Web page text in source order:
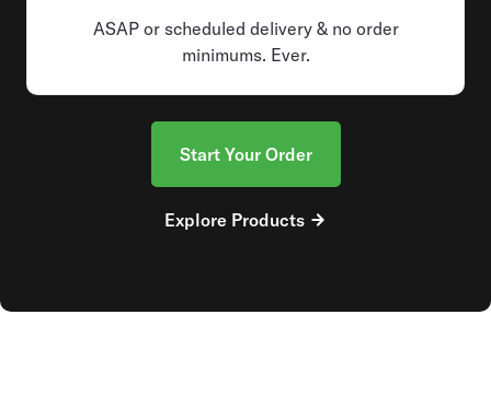
ASAP or scheduled delivery & no order
minimums. Ever.
Start Your Order
Explore Products